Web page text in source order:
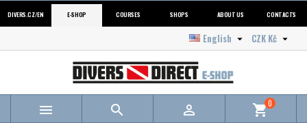
DIVERS.CZ/EN E-SHOP COURSES SHOPS ABOUT US CONTACTS
CZK Kč 
English 
   shopping_cart0